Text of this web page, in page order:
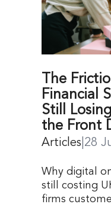
The
Financial
Still
the Front
Articles 28
Why digital
still costing
firms